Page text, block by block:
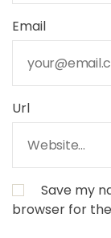
Email
Url
Save my
browser for